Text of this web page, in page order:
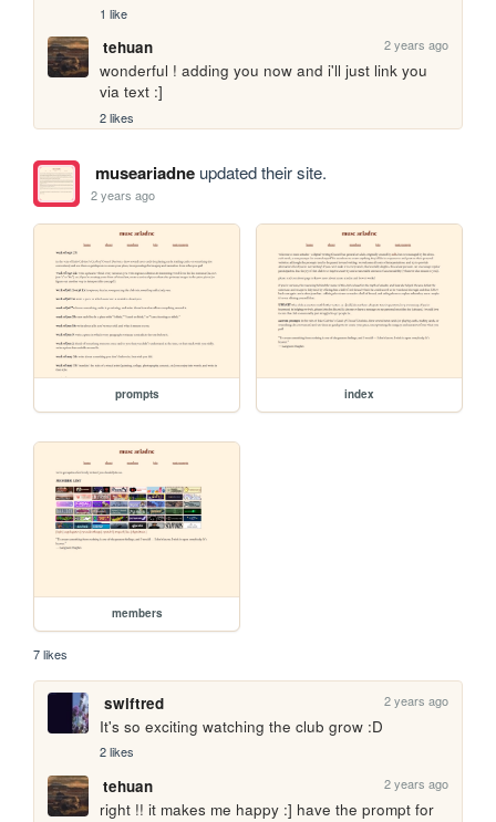
1 like
tehuan 2 years ago
wonderful ! adding you now and i'll just link you
via text :]
2 likes
museariadneupdated their site.
2 years ago
prompts index
members
7 likes
swiftred 2 years ago
It's so exciting watching the club grow :D
2 likes
tehuan 2 years ago
right !! it makes me happy :] have the prompt for